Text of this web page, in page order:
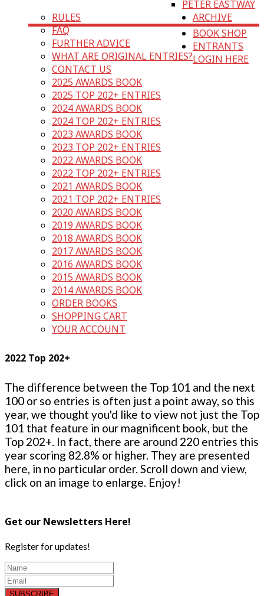
PETER EASTWAY
RULES
FAQ
FURTHER ADVICE
WHAT ARE ORIGINAL ENTRIES?
CONTACT US
ARCHIVE
2025 AWARDS BOOK
2025 TOP 202+ ENTRIES
2024 AWARDS BOOK
2024 TOP 202+ ENTRIES
2023 AWARDS BOOK
2023 TOP 202+ ENTRIES
2022 AWARDS BOOK
2022 TOP 202+ ENTRIES
2021 AWARDS BOOK
2021 TOP 202+ ENTRIES
2020 AWARDS BOOK
2019 AWARDS BOOK
2018 AWARDS BOOK
2017 AWARDS BOOK
2016 AWARDS BOOK
2015 AWARDS BOOK
2014 AWARDS BOOK
BOOK SHOP
ORDER BOOKS
SHOPPING CART
YOUR ACCOUNT
ENTRANTS
LOGIN HERE
2022 Top 202+
The difference between the Top 101 and the next
100 or so entries is often just a point away, so this
year, we thought you'd like to view not just the Top
101 that feature in our magnificent book, but the
Top 202+. In fact, there are around 220 entries this
year scoring 82.8% or higher. They are presented
here, in no particular order. Scroll down and view,
click on an image to enlarge. Enjoy!
Get our Newsletters Here!
Register for updates!
SUBSCRIBE